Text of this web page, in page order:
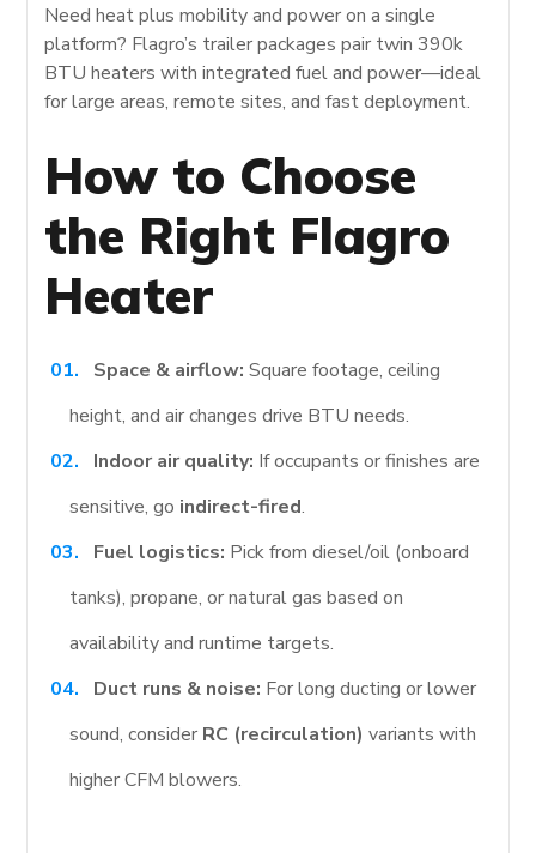
Need heat plus mobility and power on a single
platform? Flagro’s trailer packages pair twin 390k
BTU heaters with integrated fuel and power—ideal
for large areas, remote sites, and fast deployment.
How to Choose
the Right Flagro
Heater
Space & airflow: Square footage, ceiling
height, and air changes drive BTU needs.
Indoor air quality: If occupants or finishes are
sensitive, go indirect-fired.
Fuel logistics: Pick from diesel/oil (onboard
tanks), propane, or natural gas based on
availability and runtime targets.
Duct runs & noise: For long ducting or lower
sound, consider RC (recirculation) variants with
higher CFM blowers.